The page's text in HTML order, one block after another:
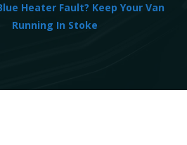
Heater Fault? Keep Your Van
Running In Stoke